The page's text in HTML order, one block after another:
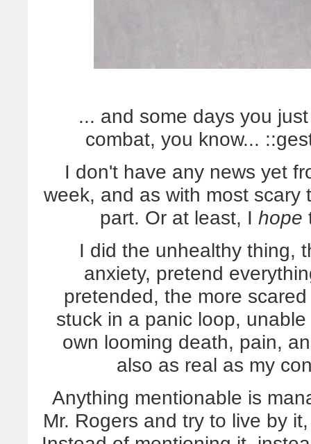
... and some days you
combat, you know...
I don't have any news yet
week, and as with most
part. Or at least, I hope
I did the unhealthy thing,
anxiety, pretend
pretended, the more
stuck in a panic loop,
own looming death, pain,
also as real as my
Anything mentionable is
Mr. Rogers and try to live by